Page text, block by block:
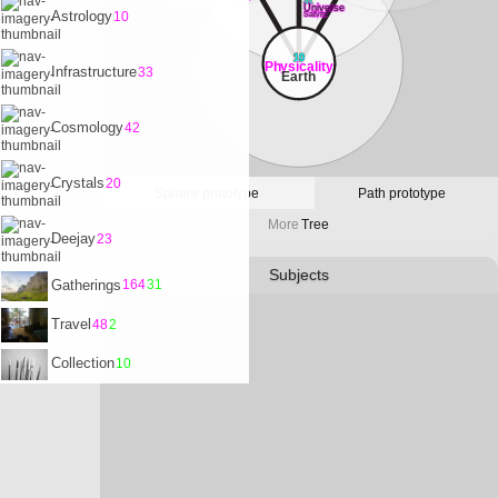
Astrology10
Infrastructure33
Cosmology42
Crystals20
Deejay23
Gatherings 16431
Travel482
Collection10
Universe
Satvrn
10
Physicality
Earth
Sphere prototype Path prototype
More Tree
Subjects